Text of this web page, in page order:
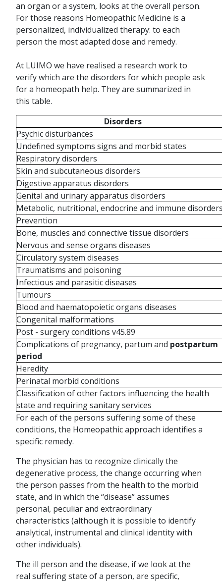
an organ or a system, looks at the overall person.
For those reasons Homeopathic Medicine is a
personalized, individualized therapy: to each
person the most adapted dose and remedy.
At LUIMO we have realised a research work to
verify which are the disorders for which people ask
for a homeopath help. They are summarized in
this table.
Disorders
Psychic disturbances
Undefined symptoms signs and morbid states
Respiratory disorders
Skin and subcutaneous disorders
Digestive apparatus disorders
Genital and urinary apparatus disorders
Metabolic, nutritional, endocrine and immune
Prevention
Bone, muscles and connective tissue disorders
Nervous and sense organs diseases
Circulatory system diseases
Traumatisms and poisoning
Infectious and parasitic diseases
Tumours
Blood and haematopoietic organs diseases
Congenital malformations
Post - surgery conditions v45.89
Complications of pregnancy, partum and postpartum
period
Heredity
Perinatal morbid conditions
Classification of other factors influencing the health
state and requiring sanitary services
For each of the persons suffering some of these
conditions, the Homeopathic approach identifies a
specific remedy.
The physician has to recognize clinically the
degenerative process, the change occurring when
the person passes from the health to the morbid
state, and in which the “disease” assumes
personal, peculiar and extraordinary
characteristics (although it is possible to identify
analytical, instrumental and clinical identity with
other individuals).
The ill person and the disease, if we look at the
real suffering state of a person, are specific,